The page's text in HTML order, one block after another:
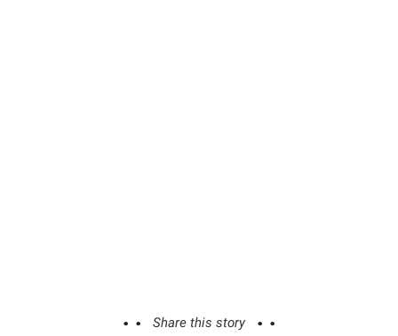
Share this story